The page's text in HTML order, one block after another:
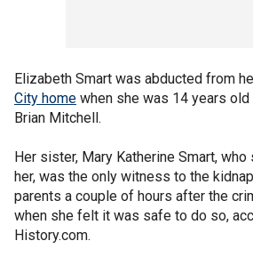
Elizabeth Smart was abducted from
City home when she was 14 years old
Brian Mitchell.
Her sister, Mary Katherine Smart,
her, was the only witness to the
parents a couple of hours after the
when she felt it was safe to do so,
History.com.